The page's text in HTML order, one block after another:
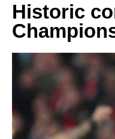
Historic